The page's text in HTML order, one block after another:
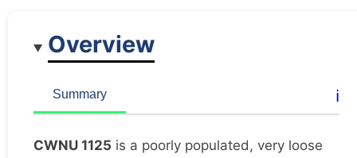
Rarely studied
Likely duplicate
Overview
Summary ℹ️
CWNU 1125 is a poorly populated, very loose